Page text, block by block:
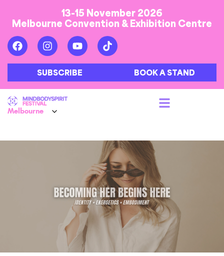
13-15 November 2026
Melbourne Convention & Exhibition Centre
SUBSCRIBE BOOK A STAND